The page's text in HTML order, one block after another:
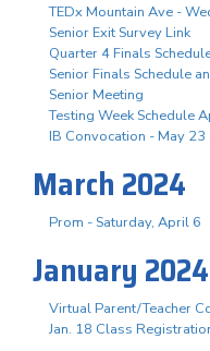
TEDx Mountain Ave -
Senior Exit Survey Link
Quarter 4 Finals
Senior Finals Schedule
Senior Meeting
Testing Week Schedule
IB Convocation - May 23
March 2024
Prom - Saturday, April 6
January 2024
Virtual Parent/Teacher
Jan. 18 Class